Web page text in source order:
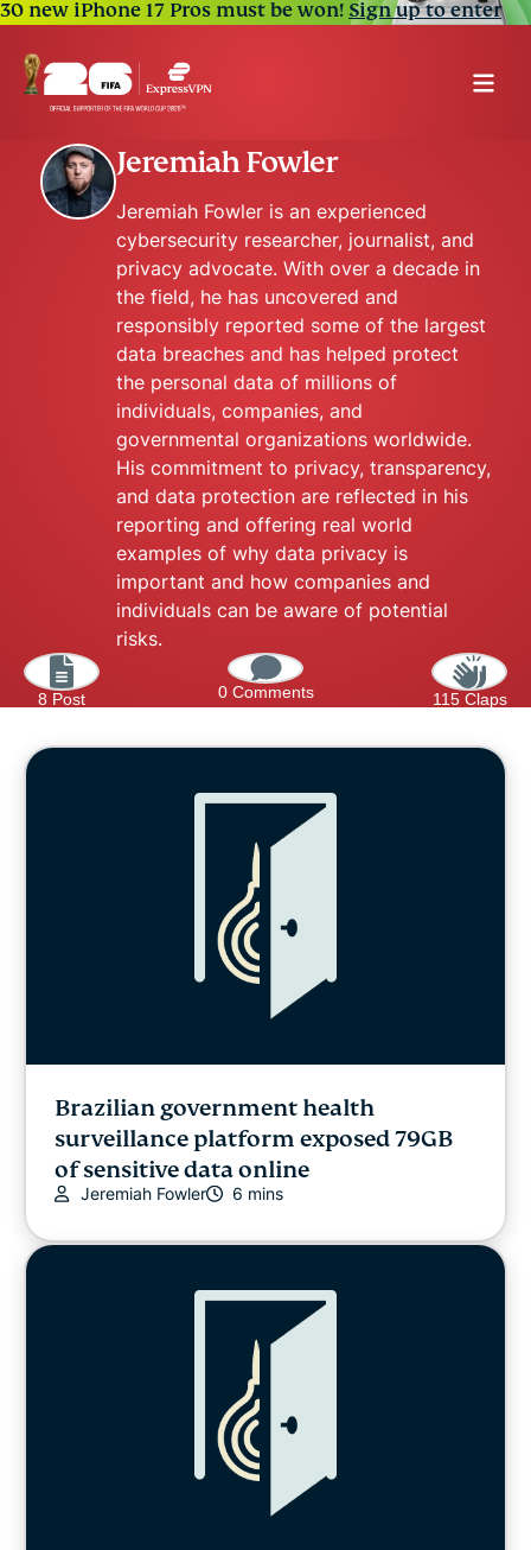
30 new iPhone 17 Pros must be won!Sign up to enter
Jeremiah Fowler
Jeremiah Fowler is an experienced
cybersecurity researcher, journalist, and
privacy advocate. With over a decade in
the field, he has uncovered and
responsibly reported some of the largest
data breaches and has helped protect
the personal data of millions of
individuals, companies, and
governmental organizations worldwide.
His commitment to privacy, transparency,
and data protection are reflected in his
reporting and offering real world
examples of why data privacy is
important and how companies and
individuals can be aware of potential
risks.
8 Post 0 Comments 115 Claps
Brazilian government health
surveillance platform exposed 79GB
of sensitive data online
Jeremiah Fowler 6 mins